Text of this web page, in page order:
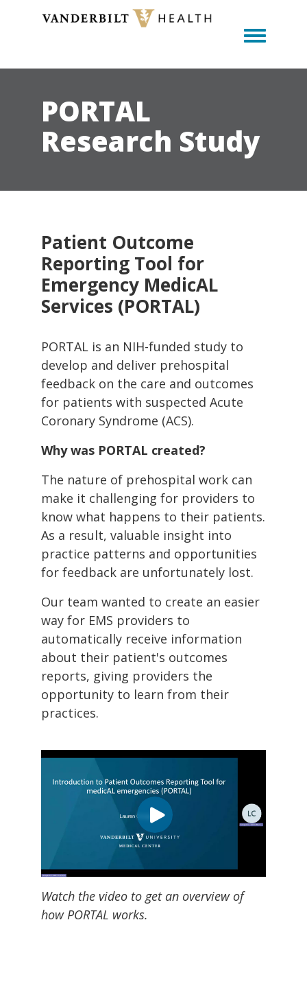
Toggle
PORTAL
Research Study
Patient Outcome
Reporting Tool for
Emergency MedicAL
Services (PORTAL)
PORTAL is an NIH-funded study to
develop and deliver prehospital
feedback on the care and outcomes
for patients with suspected Acute
Coronary Syndrome (ACS).
Why was PORTAL created?
The nature of prehospital work can
make it challenging for providers to
know what happens to their patients.
As a result, valuable insight into
practice patterns and opportunities
for feedback are unfortunately lost.
Our team wanted to create an easier
way for EMS providers to
automatically receive information
about their patient's outcomes
reports, giving providers the
opportunity to learn from their
practices.
Watch the video to get an overview of
how PORTAL works.